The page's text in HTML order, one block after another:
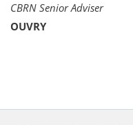
CBRN Senior Adviser
OUVRY